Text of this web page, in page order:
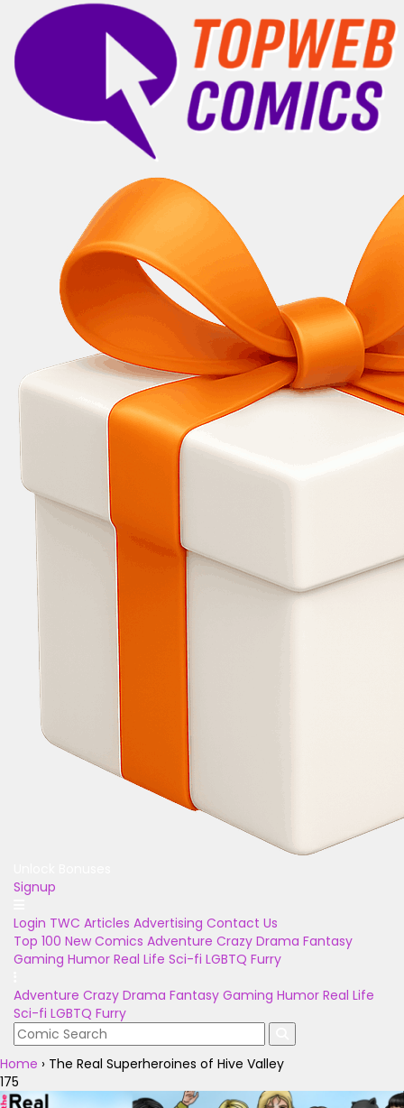
Signup
Login TWC Articles Advertising Contact Us
Top 100 New Comics Adventure Crazy Drama Fantasy
Gaming Humor Real Life Sci-fi LGBTQ Furry
Adventure Crazy Drama Fantasy Gaming Humor Real Life
Sci-fi LGBTQ Furry
Home › The Real Superheroines of Hive Valley
175